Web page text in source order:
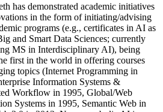
has demonstrated academic initiatives
in the form of initiating/advising
programs (e.g., certificates in AI as
and Smart Data Sciences; currently
MS in Interdisciplinary AI), being
first in the world in offering courses
topics (Internet Programming in
Information Systems &
Workflow in 1995, Global/Web
Systems in 1995, Semantic Web in